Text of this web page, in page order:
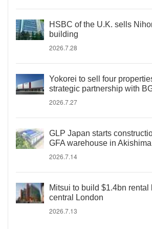
HSBC of the U.K. sells
building
2026.7.28
Yokorei to sell four
strategic partnership with
2026.7.27
GLP Japan starts
GFA warehouse in
2026.7.14
Mitsui to build $1.4bn rental
central London
2026.7.13